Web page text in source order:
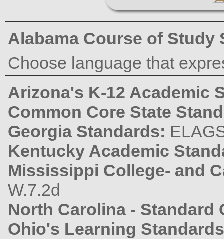
Alabama Course of
Choose language that
Arizona's K-12 Academic
Common Core State
Georgia Standards:
Kentucky Academic
Mississippi College- and
W.7.2d
North Carolina -
Ohio's Learning